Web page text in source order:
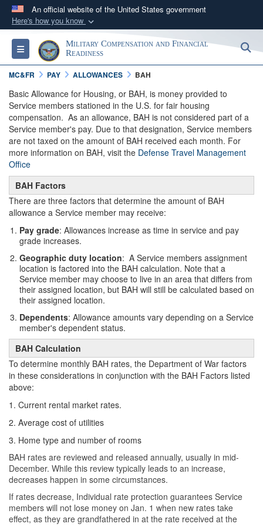
An official website of the United States government
Here's how you know
Official websites use .gov
A.govwebsite belongs to an official government
organization in the United States.
Secure .gov websites use HTTPS
Alock ( )orhttps://means you’ve safely
connected to the .gov website. Share sensitive
information only on official, secure websites.
Toggle navigationMilitary Compensation and Financial
Readiness
MC&FR PAY ALLOWANCES BAH
Basic Allowance for Housing, or BAH, is money provided to
Service members stationed in the U.S. for fair housing
compensation. As an allowance, BAH is not considered part of a
Service member's pay. Due to that designation, Service members
are not taxed on the amount of BAH received each month. For
more information on BAH, visit the Defense Travel Management
Office
BAH Factors
There are three factors that determine the amount of BAH
allowance a Service member may receive:
Pay grade: Allowances increase as time in service and pay
grade increases.
Geographic duty location: A Service members assignment
location is factored into the BAH calculation. Note that a
Service member may choose to live in an area that differs from
their assigned location, but BAH will still be calculated based on
their assigned location.
Dependents: Allowance amounts vary depending on a Service
member's dependent status.
BAH Calculation
To determine monthly BAH rates, the Department of War factors
in these considerations in conjunction with the BAH Factors listed
above:
1. Current rental market rates.
2. Average cost of utilities
3. Home type and number of rooms
BAH rates are reviewed and released annually, usually in mid-
December. While this review typically leads to an increase,
decreases happen in some circumstances.
If rates decrease, Individual rate protection guarantees Service
members will not lose money on Jan. 1 when new rates take
effect, as they are grandfathered in at the rate received at the